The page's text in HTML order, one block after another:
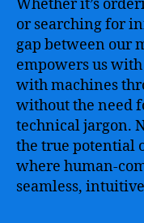
Whether it’s
or searching for
gap between our
empowers us
with machines
without the need
technical jargon.
the true potential
where human-
seamless,